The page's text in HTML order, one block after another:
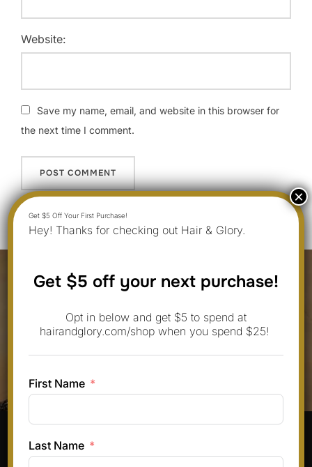
Website:
Save my name, email, and website in this browser for
the next time I comment.
navigation
Previous
Previous
10 Oblong Face Shape Styles That
Pinterest
Instagram
Facebook
TikTok
Hey! Thanks for checking out Hair & Glory.
Get $5 off your next purchase!
Opt in below and get $5 to spend at
hairandglory.com/shop when you spend $25!
First Name
Last Name